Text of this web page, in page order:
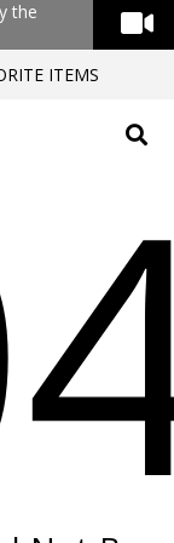
the
ITEMS